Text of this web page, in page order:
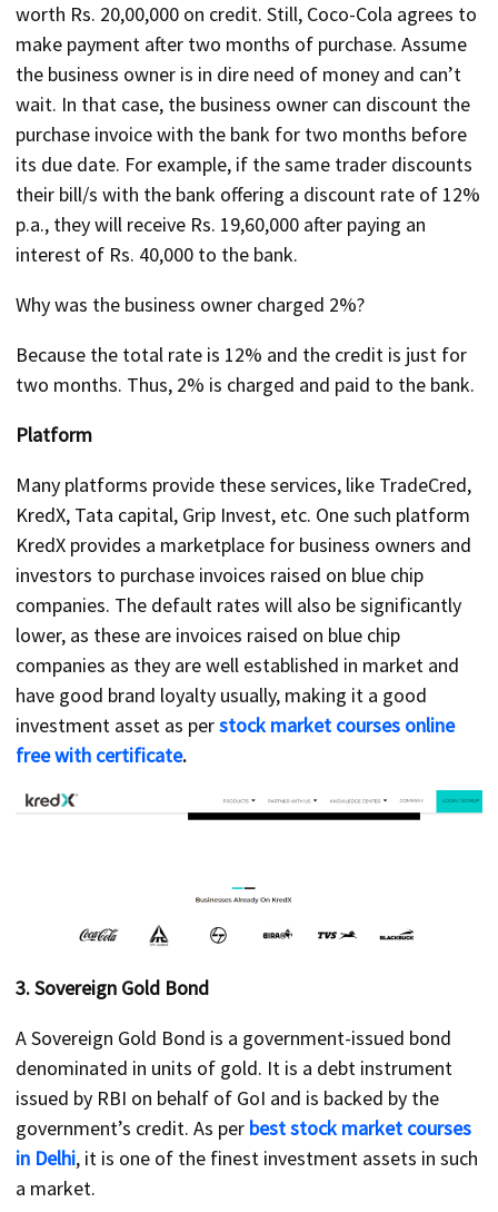
worth Rs. 20,00,000 on credit. Still, Coco-Cola agrees to
make payment after two months of purchase. Assume
the business owner is in dire need of money and can’t
wait. In that case, the business owner can discount the
purchase invoice with the bank for two months before
its due date. For example, if the same trader discounts
their bill/s with the bank offering a discount rate of 12%
p.a., they will receive Rs. 19,60,000 after paying an
interest of Rs. 40,000 to the bank.
Why was the business owner charged 2%?
Because the total rate is 12% and the credit is just for
two months. Thus, 2% is charged and paid to the bank.
Platform
Many platforms provide these services, like TradeCred,
KredX, Tata capital, Grip Invest, etc. One such platform
KredX provides a marketplace for business owners and
investors to purchase invoices raised on blue chip
companies. The default rates will also be significantly
lower, as these are invoices raised on blue chip
companies as they are well established in market and
have good brand loyalty usually, making it a good
investment asset as perstock market courses online
free with certificate.
3.Sovereign Gold Bond
A Sovereign Gold Bond is a government-issued bond
denominated in units of gold. It is a debt instrument
issued by RBI on behalf of GoI and is backed by the
government’s credit. As per best stock market courses
in Delhi, it is one of the finest investment assets in such
a market.